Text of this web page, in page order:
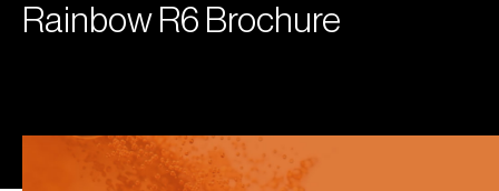
Rainbow R6 Brochure